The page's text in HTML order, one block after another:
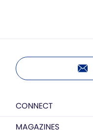
CONNECT
MAGAZINES